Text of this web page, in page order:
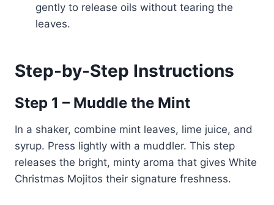
gently to release oils without tearing the
leaves.
Step-by-Step Instructions
Step 1 – Muddle the Mint
In a shaker, combine mint leaves, lime juice, and
syrup. Press lightly with a muddler. This step
releases the bright, minty aroma that gives White
Christmas Mojitos their signature freshness.